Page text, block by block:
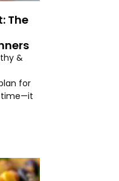
The
&
for
time—it